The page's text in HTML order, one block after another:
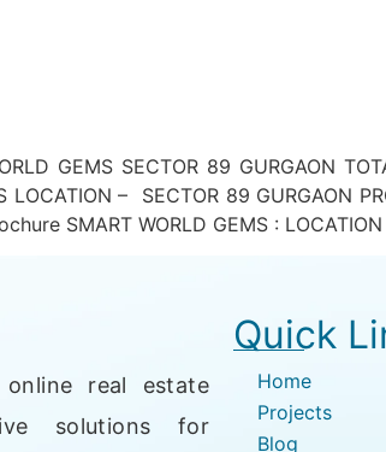
GEMS SECTOR 89 GURGAON
LOCATION – SECTOR 89 GURGAON
SMART WORLD GEMS :
real estate
solutions for
Quick
Home
Projects
Blog